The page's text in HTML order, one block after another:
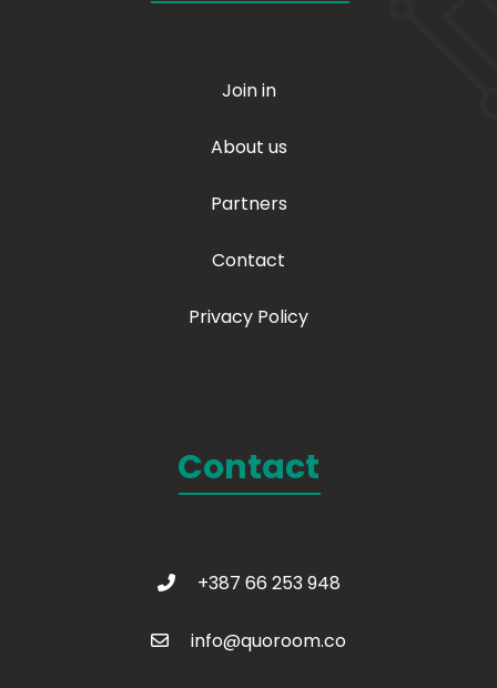
Join in
About us
Partners
Contact
Privacy Policy
Contact
+387 66 253 948
info@quoroom.co